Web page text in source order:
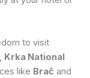
to visit
, Krka National
like Brač and